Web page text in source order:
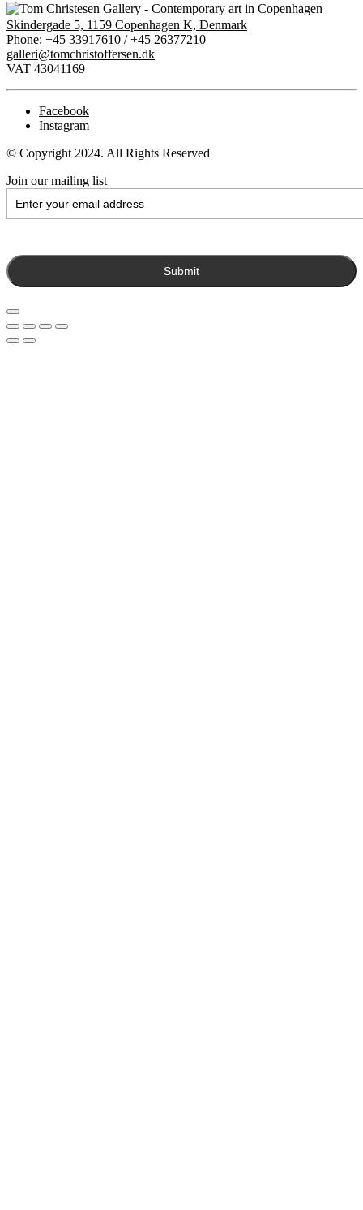
Skindergade 5, 1159 Copenhagen K, Denmark
Phone: +45 33917610 /+45 26377210
galleri@tomchristoffersen.dk
VAT 43041169
Facebook
Instagram
© Copyright 2024. All Rights Reserved
Join our mailing list